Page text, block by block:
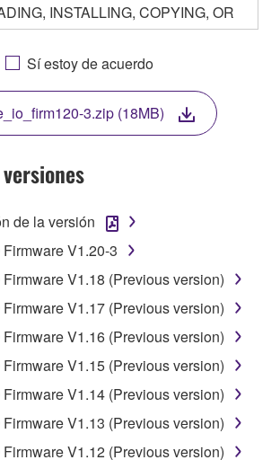
INSTALLING, COPYING, OR
THIS SOFTWARE YOU ARE
BE BOUND BY THE TERMS OF
IF YOU DO NOT AGREE WITH
DO NOT DOWNLOAD, INSTALL,
USE THIS SOFTWARE. IF
OR INSTALLED THE
DO NOT AGREE TO THE
ABORT USING THE
LICENSE AND COPYRIGHT
terms and conditions of this
hereby grants you a license to
of the software program(s) and data
accompanying this Agreement, only
musical instrument or equipment item
own or manage. The term
encompass any updates to the
software and data. While ownership
Sí estoy de acuerdo
3.zip (18MB)
de la versión
V1.20-3
V1.18 (Previous version)
V1.17 (Previous version)
V1.16 (Previous version)
V1.15 (Previous version)
V1.14 (Previous version)
V1.13 (Previous version)
V1.12 (Previous version)